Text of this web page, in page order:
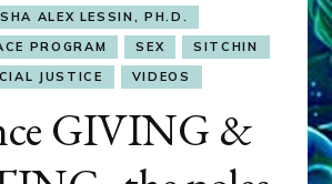
ALEX LESSIN, PH.D.
PROGRAM
SEX
SITCHIN
JUSTICE
VIDEOS
GIVING &